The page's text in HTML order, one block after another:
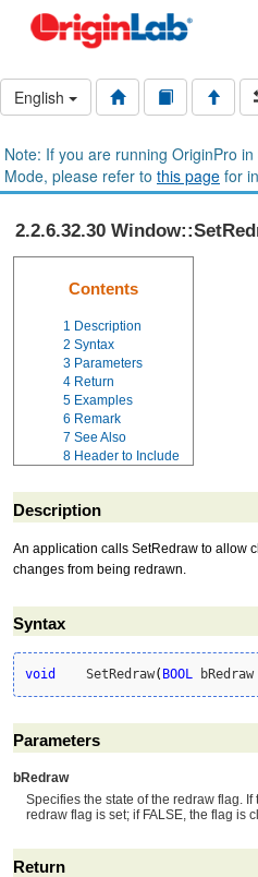
English
Note: If you are running OriginPro in
Mode, please refer to this page for
2.2.6.32.30
Contents
1 Description
2 Syntax
3 Parameters
4 Return
5 Examples
6 Remark
7 See Also
8 Header to Include
Description
An application calls SetRedraw to allow
changes from being redrawn.
Syntax
void
	SetRedraw
( BOOL bRedraw
Parameters
bRedraw
Specifies the state of the redraw flag.
redraw flag is set; if FALSE, the flag is
Return